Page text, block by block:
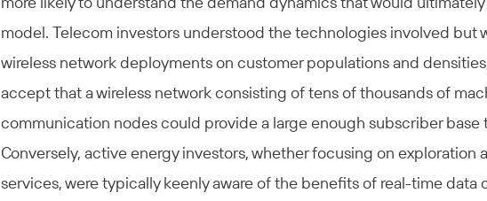
model. Telecom investors understood the technologies involved but
wireless network deployments on customer populations and
accept that a wireless network consisting of tens of thousands of
communication nodes could provide a large enough subscriber base
Conversely, active energy investors, whether focusing on exploration
services, were typically keenly aware of the benefits of real-time